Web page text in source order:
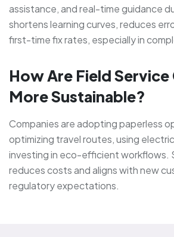
assistance, and real-time guidance
shortens learning curves, reduces
first-time fix rates, especially in
How Are Field
More Sustainable?
Companies are adopting paperless
optimizing travel routes, using
investing in eco-efficient workflows.
reduces costs and aligns with new
regulatory expectations.